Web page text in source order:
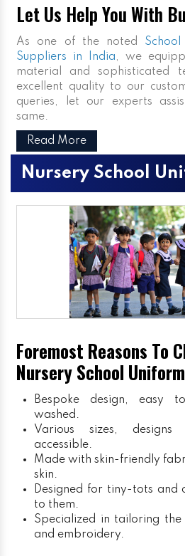
Let Us Help You With
As one of the noted
Suppliers in India, we
material and sophisticated
excellent quality to our
queries, let our experts
same.
Read More
Nursery School
Foremost Reasons To
Nursery School
Bespoke design, easy
washed.
Various sizes,
accessible.
Made with skin-friendly
skin.
Designed for tiny-tots and
to them.
Specialized in tailoring
and embroidery.